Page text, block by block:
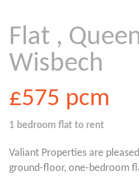
Flat ,
Wisbech
£575 pcm
1 bedroom flat to rent
Valiant Properties are
ground-floor, one-bedroom